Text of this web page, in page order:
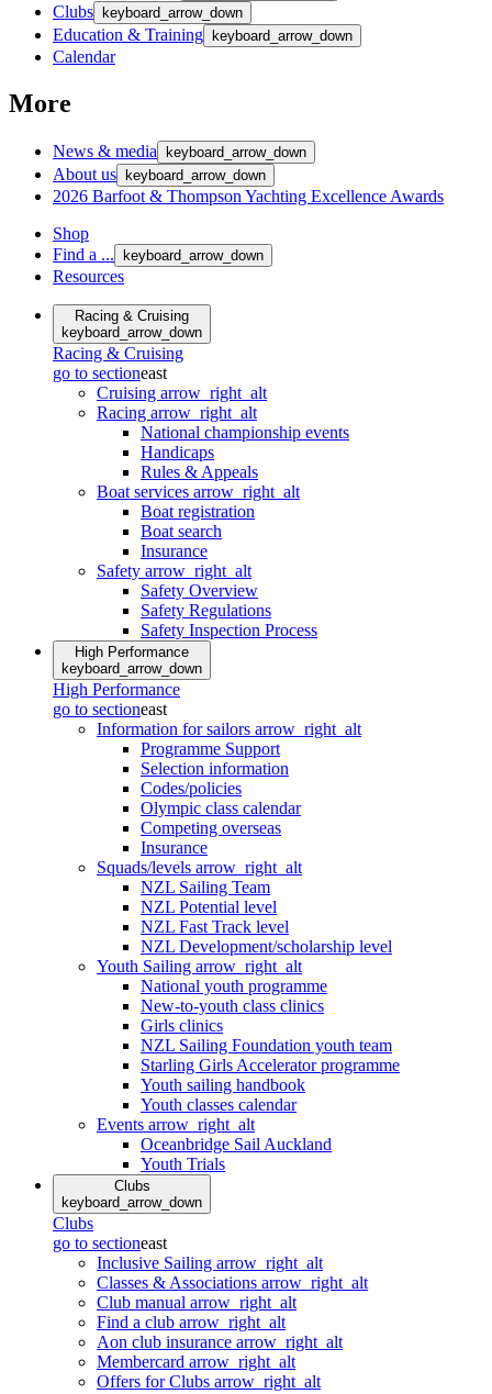
Clubs keyboard_arrow_down
Education & Training keyboard_arrow_down
Calendar
More
News & media keyboard_arrow_down
About us keyboard_arrow_down
2026 Barfoot & Thompson Yachting Excellence Awards
Shop
Find a ...
keyboard_arrow_down
Resources
Racing & Cruising
keyboard_arrow_down
Racing & Cruising
go to sectioneast
Cruising arrow_right_alt
Racing arrow_right_alt
National championship events
Handicaps
Rules & Appeals
Boat services arrow_right_alt
Boat registration
Boat search
Insurance
Safety arrow_right_alt
Safety Overview
Safety Regulations
Safety Inspection Process
High Performance
keyboard_arrow_down
High Performance
go to sectioneast
Information for sailors arrow_right_alt
Programme Support
Selection information
Codes/policies
Olympic class calendar
Competing overseas
Insurance
Squads/levels arrow_right_alt
NZL Sailing Team
NZL Potential level
NZL Fast Track level
NZL Development/scholarship level
Youth Sailing arrow_right_alt
National youth programme
New-to-youth class clinics
Girls clinics
NZL Sailing Foundation youth team
Starling Girls Accelerator programme
Youth sailing handbook
Youth classes calendar
Events arrow_right_alt
Oceanbridge Sail Auckland
Youth Trials
Clubs
keyboard_arrow_down
Clubs
go to sectioneast
Inclusive Sailing arrow_right_alt
Classes & Associations arrow_right_alt
Club manual arrow_right_alt
Find a club arrow_right_alt
Aon club insurance arrow_right_alt
Membercard arrow_right_alt
Offers for Clubs arrow_right_alt